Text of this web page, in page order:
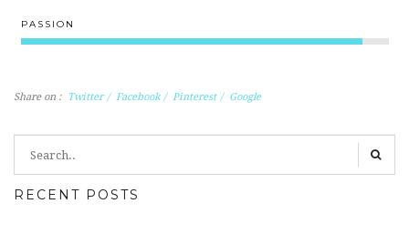
PASSION
Share on : Twitter / Facebook / Pinterest / Google
RECENT POSTS